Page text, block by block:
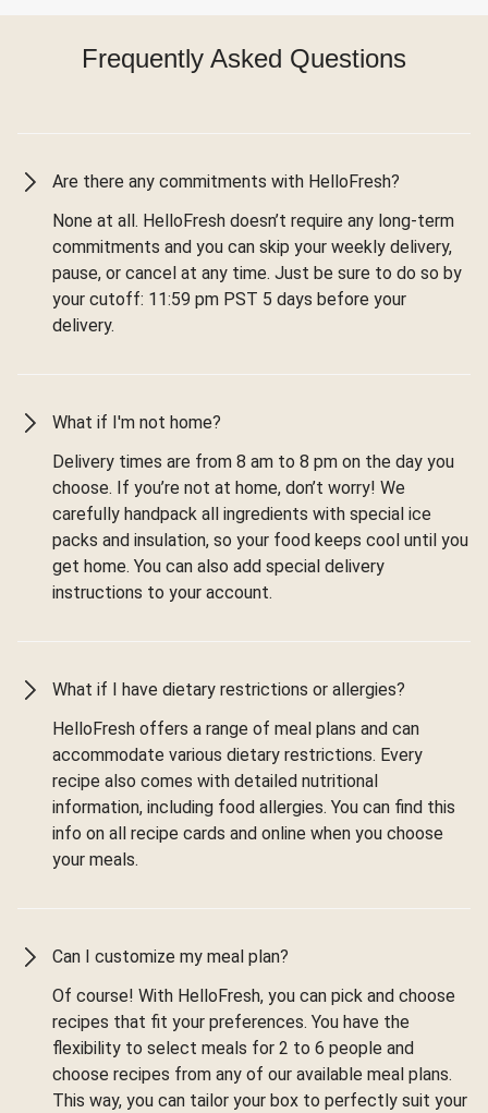
Frequently Asked Questions
Are there any commitments with HelloFresh?
None at all. HelloFresh doesn’t require any long-term
commitments and you can skip your weekly delivery,
pause, or cancel at any time. Just be sure to do so by
your cutoff: 11:59 pm PST 5 days before your
delivery.
What if I'm not home?
Delivery times are from 8 am to 8 pm on the day you
choose. If you’re not at home, don’t worry! We
carefully handpack all ingredients with special ice
packs and insulation, so your food keeps cool until you
get home. You can also add special delivery
instructions to your account.
What if I have dietary restrictions or allergies?
HelloFresh offers a range of meal plans and can
accommodate various dietary restrictions. Every
recipe also comes with detailed nutritional
information, including food allergies. You can find this
info on all recipe cards and online when you choose
your meals.
Can I customize my meal plan?
Of course! With HelloFresh, you can pick and choose
recipes that fit your preferences. You have the
flexibility to select meals for 2 to 6 people and
choose recipes from any of our available meal plans.
This way, you can tailor your box to perfectly suit your